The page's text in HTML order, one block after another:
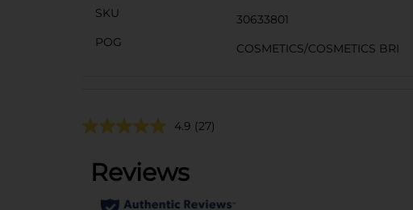
SKU
30633801
POG
COSMETICS/COSMETICS BRI
4.9 (27)